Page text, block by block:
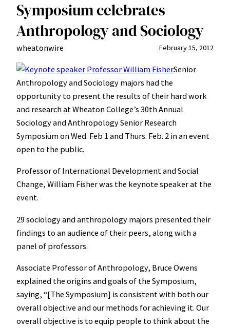
Symposium celebrates
Anthropology and Sociology
wheatonwire February 15, 2012
Senior
Anthropology and Sociology majors had the
opportunity to present the results of their hard work
and research at Wheaton College’s 30th Annual
Sociology and Anthropology Senior Research
Symposium on Wed. Feb 1 and Thurs. Feb. 2 in an event
open to the public.
Professor of International Development and Social
Change, William Fisher was the keynote speaker at the
event.
29 sociology and anthropology majors presented their
findings to an audience of their peers, along with a
panel of professors.
Associate Professor of Anthropology, Bruce Owens
explained the origins and goals of the Symposium,
saying, “[The Symposium] is consistent with both our
overall objective and our methods for achieving it. Our
overall objective is to equip people to think about the